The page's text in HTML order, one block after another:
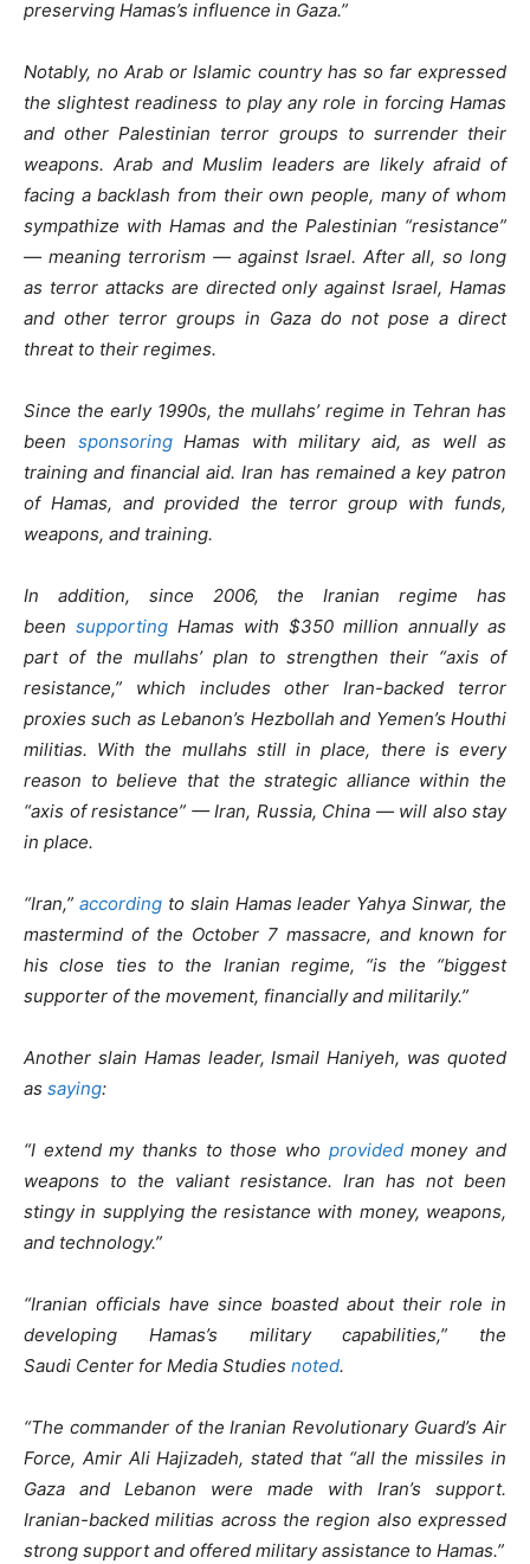
preserving Hamas’s influence in Gaza.”
Notably, no Arab or Islamic country has so far expressed
the slightest readiness to play any role in forcing Hamas
and other Palestinian terror groups to surrender their
weapons. Arab and Muslim leaders are likely afraid of
facing a backlash from their own people, many of whom
sympathize with Hamas and the Palestinian “resistance”
— meaning terrorism — against Israel. After all, so long
as terror attacks are directed only against Israel, Hamas
and other terror groups in Gaza do not pose a direct
threat to their regimes.
Since the early 1990s, the mullahs’ regime in Tehran has
been sponsoringHamas with military aid, as well as
training and financial aid. Iran has remained a key patron
of Hamas, and provided the terror group with funds,
weapons, and training.
In addition, since 2006, the Iranian regime has
been supporting Hamas with $350 million annually as
part of the mullahs’ plan to strengthen their “axis of
resistance,” which includes other Iran-backed terror
proxies such as Lebanon’s Hezbollah and Yemen’s Houthi
militias. With the mullahs still in place, there is every
reason to believe that the strategic alliance within the
“axis of resistance” — Iran, Russia, China — will also stay
in place.
“Iran,” accordingto slain Hamas leader Yahya Sinwar, the
mastermind of the October 7 massacre, and known for
his close ties to the Iranian regime, “is the “biggest
supporter of the movement, financially and militarily.”
Another slain Hamas leader, Ismail Haniyeh, was quoted
as saying:
“I extend my thanks to those who providedmoney and
weapons to the valiant resistance. Iran has not been
stingy in supplying the resistance with money, weapons,
and technology.”
“Iranian officials have since boasted about their role in
developing Hamas’s military capabilities,” the
Saudi Center for Media Studies noted.
“The commander of the Iranian Revolutionary Guard’s Air
Force, Amir Ali Hajizadeh, stated that “all the missiles in
Gaza and Lebanon were made with Iran’s support.
Iranian-backed militias across the region also expressed
strong support and offered military assistance to Hamas.”